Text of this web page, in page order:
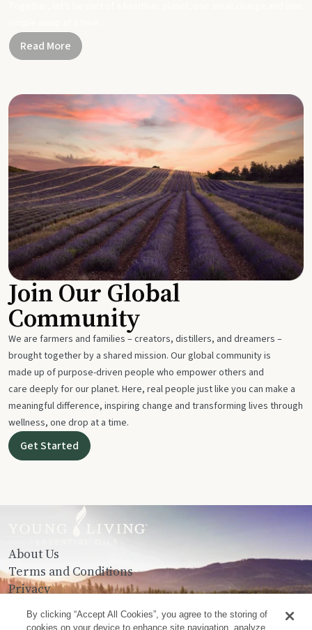
Read More
Join Our Global
Community
We are farmers and families – creators, distillers, and dreamers –
brought together by a shared mission. Our global community is
made up of purpose-driven people who empower others and
care deeply for our planet. Here, real people just like you can make a
meaningful difference, inspiring change and transforming lives through
wellness, one drop at a time.
Get Started
About Us
Terms and Conditions
Privacy
Contact Us
By clicking “Accept All Cookies”, you agree to the storing of
cookies on your device to enhance site navigation, analyze